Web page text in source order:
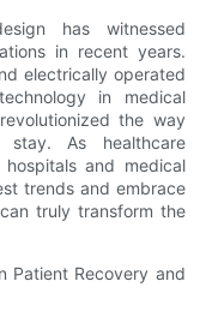
has witnessed
in recent years.
electrically operated
in medical
the way
stay. As healthcare
and medical
trends and embrace
truly transform the
Patient Recovery and